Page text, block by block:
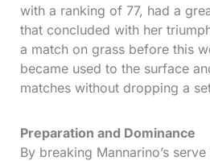
with a ranking of 77, had a
that concluded with her
a match on grass before this
became used to the surface
matches without dropping a
Preparation and Dominance
By breaking Mannarino’s